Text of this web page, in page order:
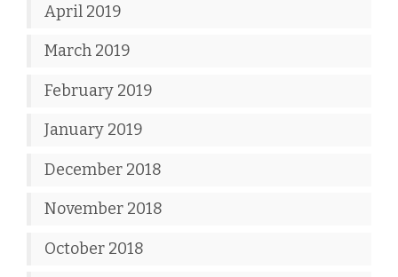
April 2019
March 2019
February 2019
January 2019
December 2018
November 2018
October 2018